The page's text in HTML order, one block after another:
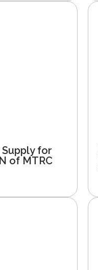
for
of MTRC